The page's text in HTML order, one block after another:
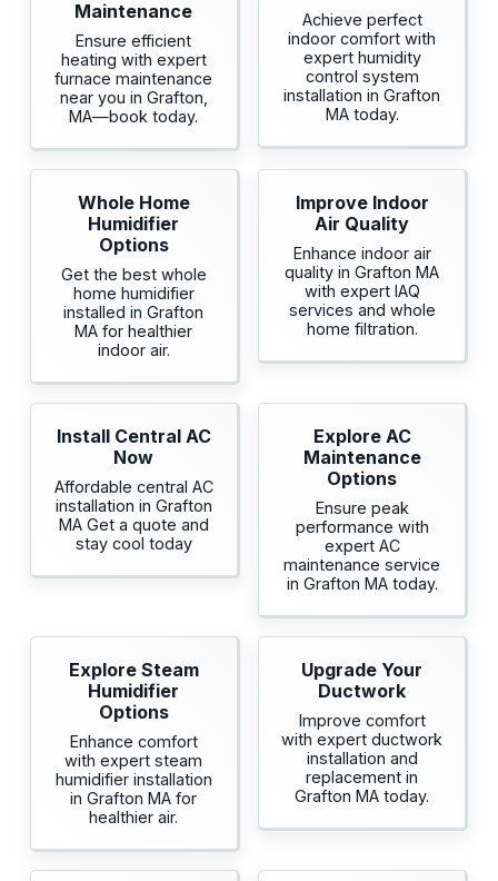
Maintenance
Ensure efficient
heating with expert
furnace maintenance
near you in Grafton,
MA—book today.
Achieve perfect
indoor comfort with
expert humidity
control system
installation in Grafton
MA today.
Whole Home
Humidifier
Options
Get the best whole
home humidifier
installed in Grafton
MA for healthier
indoor air.
Improve Indoor
Air Quality
Enhance indoor air
quality in Grafton MA
with expert IAQ
services and whole
home filtration.
Install Central AC
Now
Affordable central AC
installation in Grafton
MA Get a quote and
stay cool today
Explore AC
Maintenance
Options
Ensure peak
performance with
expert AC
maintenance service
in Grafton MA today.
Explore Steam
Humidifier
Options
Enhance comfort
with expert steam
humidifier installation
in Grafton MA for
healthier air.
Upgrade Your
Ductwork
Improve comfort
with expert ductwork
installation and
replacement in
Grafton MA today.